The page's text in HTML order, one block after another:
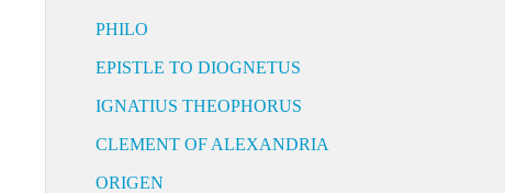
PHILO
EPISTLE TO DIOGNETUS
IGNATIUS THEOPHORUS
CLEMENT OF ALEXANDRIA
ORIGEN